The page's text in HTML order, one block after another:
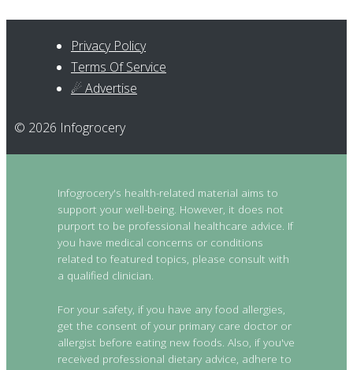
Privacy Policy
Terms Of Service
☄ Advertise
© 2026 Infogrocery
Infogrocery's health-related material aims to
support your well-being. However, it does not
purport to be professional healthcare advice. If
you have medical concerns or conditions
related to featured topics, please consult with
a qualified clinician.
For your safety, if you have any food allergies,
get the consent of your primary care doctor or
allergist before eating new foods. Also, if you've
received professional dietary advice, adhere to